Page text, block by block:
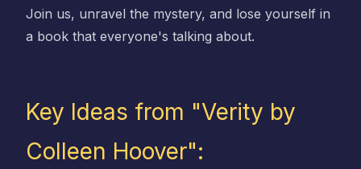
Join us, unravel the mystery, and lose yourself in
a book that everyone's talking about.
Key Ideas from "Verity by
Colleen Hoover":